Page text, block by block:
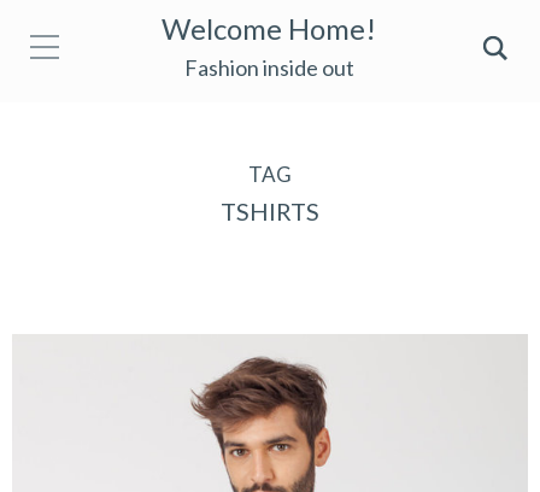
Welcome Home!
Fashion inside out
TAG
TSHIRTS